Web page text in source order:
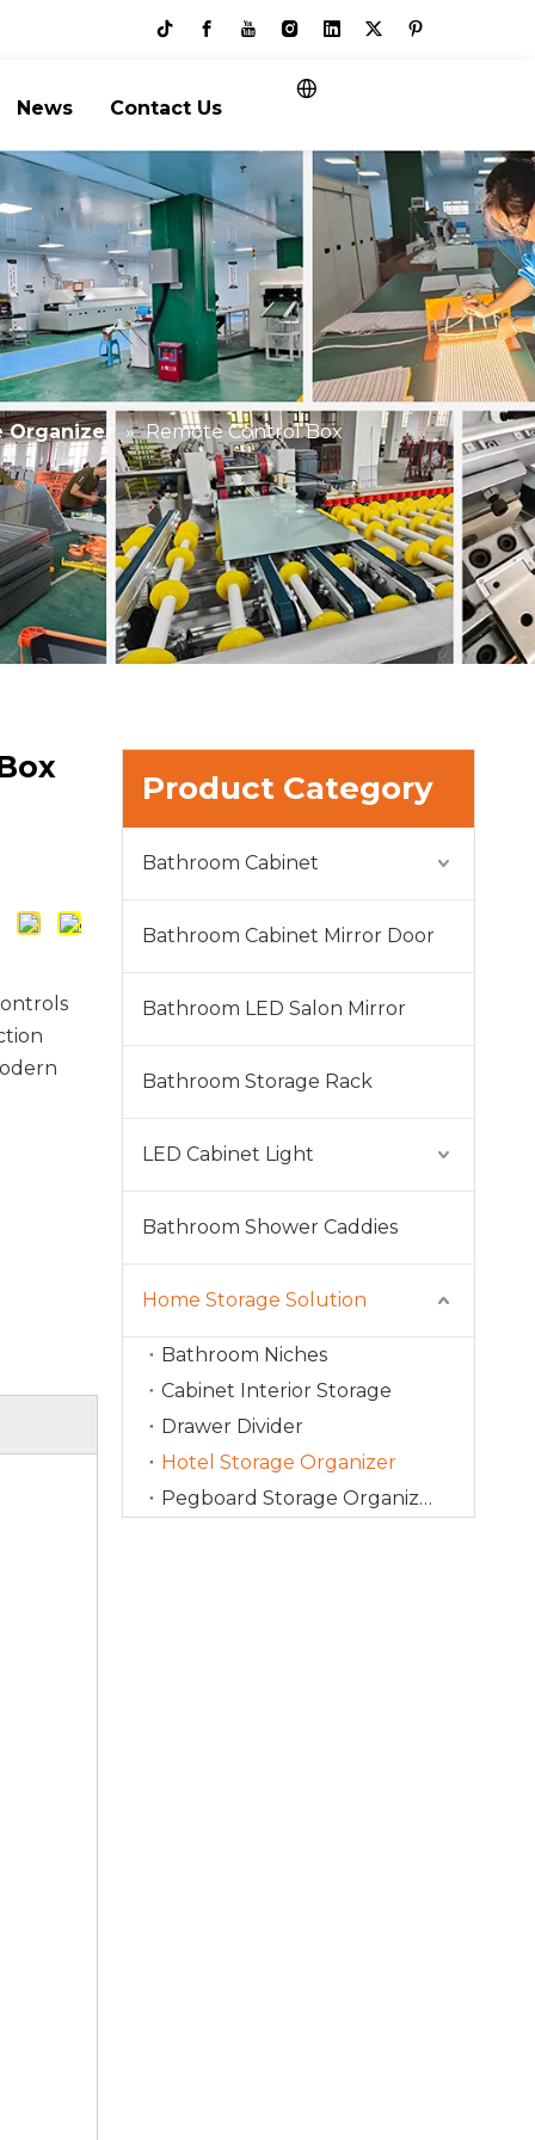
News Contact Us
Organizer » Remote Control Box
Product Category
Bathroom Cabinet
Bathroom Cabinet Mirror Door
Bathroom LED Salon Mirror
Bathroom Storage Rack
LED Cabinet Light
Bathroom Shower Caddies
Home Storage Solution
Bathroom Niches
Cabinet Interior Storage
Drawer Divider
Hotel Storage Organizer
Pegboard Storage Organizer